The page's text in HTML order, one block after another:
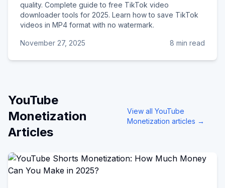
quality. Complete guide to free TikTok video
downloader tools for 2025. Learn how to save TikTok
videos in MP4 format with no watermark.
November 27, 2025 8 min read
YouTube
Monetization
Articles
View all YouTube
Monetization articles →